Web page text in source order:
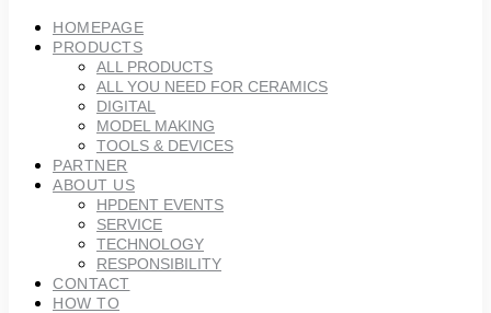
HOMEPAGE
PRODUCTS
ALL PRODUCTS
ALL YOU NEED FOR CERAMICS
DIGITAL
MODEL MAKING
TOOLS & DEVICES
PARTNER
ABOUT US
HPDENT EVENTS
SERVICE
TECHNOLOGY
RESPONSIBILITY
CONTACT
HOW TO